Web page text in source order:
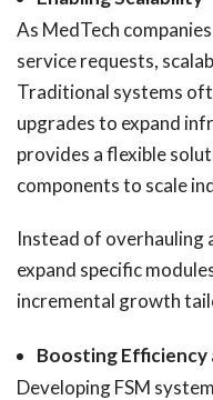
As MedTech
service requests,
Traditional systems
upgrades to expand
provides a flexible
components to scale
Instead of overhauling
expand specific
incremental growth
Boosting Efficiency
Developing FSM